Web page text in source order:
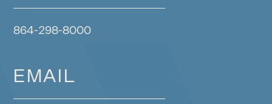
864-298-8000
EMAIL